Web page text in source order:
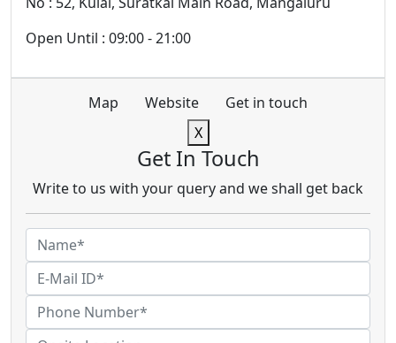
Open Until : 09:00 - 21:00
Map Website
Get in touch
X
Get In Touch
Write to us with your query and we shall get back